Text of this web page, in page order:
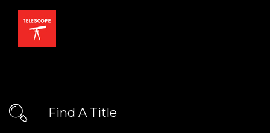
Find A Title